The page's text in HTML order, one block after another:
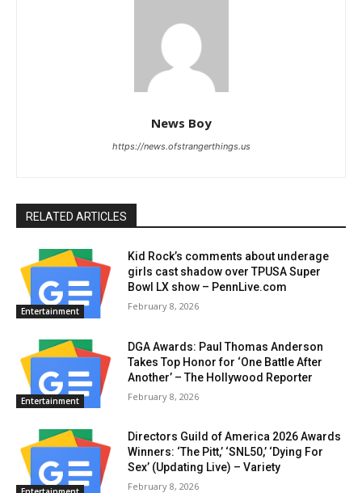
News Boy
https://news.ofstrangerthings.us
RELATED ARTICLES
Entertainment
Kid Rock’s comments about underage
girls cast shadow over TPUSA Super
Bowl LX show – PennLive.com
February 8, 2026
Entertainment
DGA Awards: Paul Thomas Anderson
Takes Top Honor for ‘One Battle After
Another’ – The Hollywood Reporter
February 8, 2026
Directors Guild of America 2026 Awards
Winners: ‘The Pitt,’ ‘SNL50,’ ‘Dying For
Sex’ (Updating Live) – Variety
February 8, 2026